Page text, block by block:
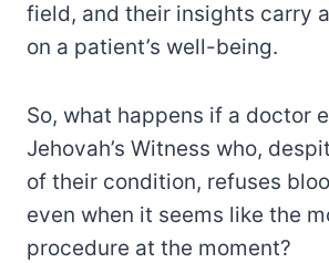
field, and their insights carry
on a patient’s well-being.
So, what happens if a doctor
Jehovah’s Witness who,
of their condition, refuses
even when it seems like the
procedure at the moment?